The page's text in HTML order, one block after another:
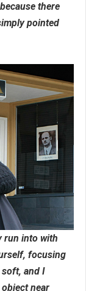
there
pointed
run into with
focusing
and I
near